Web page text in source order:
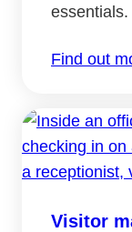
essentials.
Find out
Visitor